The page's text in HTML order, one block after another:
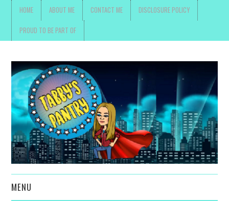
HOME ABOUT ME CONTACT ME DISCLOSURE POLICY
PROUD TO BE PART OF
MENU